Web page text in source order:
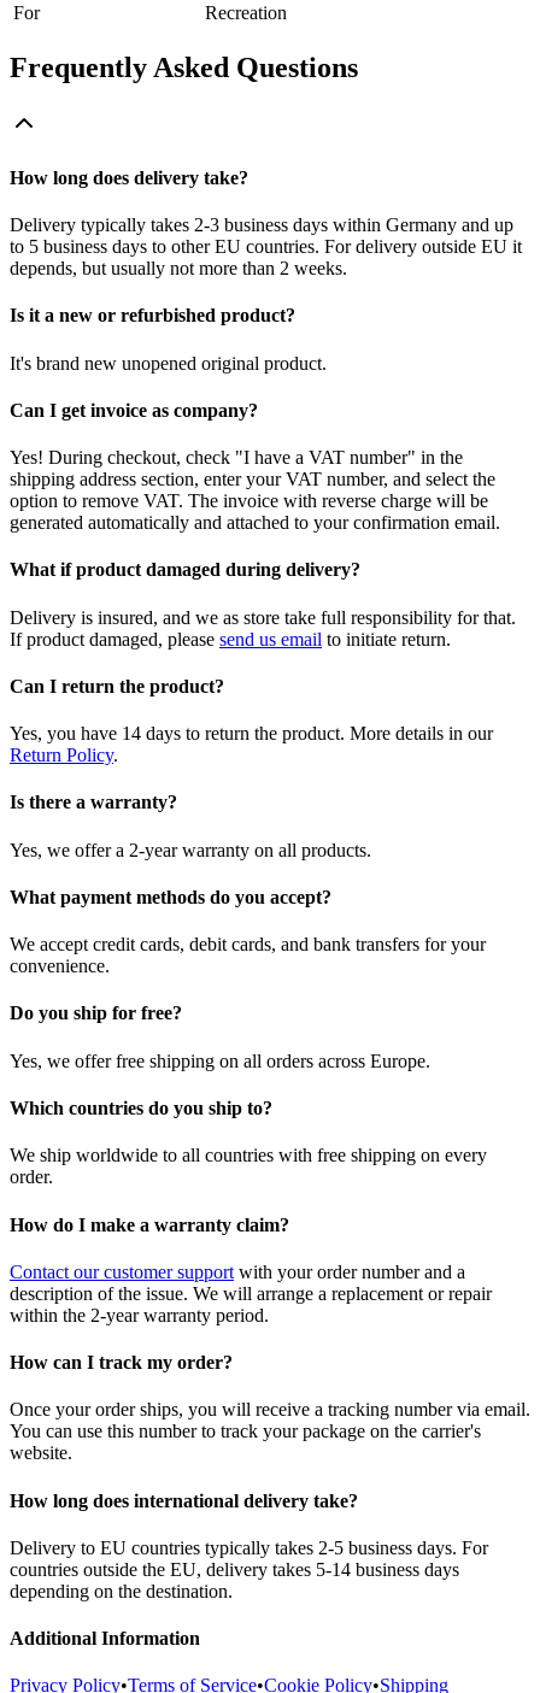
For
Recreation
Frequently Asked Questions
How long does delivery take?
Delivery typically takes 2-3 business days within Germany and up
to 5 business days to other EU countries. For delivery outside EU it
depends, but usually not more than 2 weeks.
Is it a new or refurbished product?
It's brand new unopened original product.
Can I get invoice as company?
Yes! During checkout, check "I have a VAT number" in the
shipping address section, enter your VAT number, and select the
option to remove VAT. The invoice with reverse charge will be
generated automatically and attached to your confirmation email.
What if product damaged during delivery?
Delivery is insured, and we as store take full responsibility for that.
If product damaged, please send us email to initiate return.
Can I return the product?
Yes, you have 14 days to return the product. More details in our
Return Policy.
Is there a warranty?
Yes, we offer a 2-year warranty on all products.
What payment methods do you accept?
We accept credit cards, debit cards, and bank transfers for your
convenience.
Do you ship for free?
Yes, we offer free shipping on all orders across Europe.
Which countries do you ship to?
We ship worldwide to all countries with free shipping on every
order.
How do I make a warranty claim?
Contact our customer support with your order number and a
description of the issue. We will arrange a replacement or repair
within the 2-year warranty period.
How can I track my order?
Once your order ships, you will receive a tracking number via email.
You can use this number to track your package on the carrier's
website.
How long does international delivery take?
Delivery to EU countries typically takes 2-5 business days. For
countries outside the EU, delivery takes 5-14 business days
depending on the destination.
Additional Information
Privacy Policy•Terms of Service•Cookie Policy•Shipping